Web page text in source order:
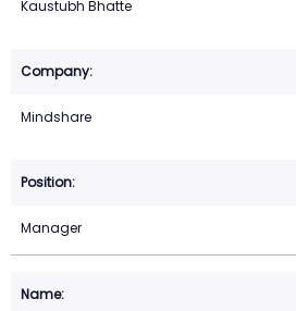
Kaustubh Bhatte
Mindshare
Manager